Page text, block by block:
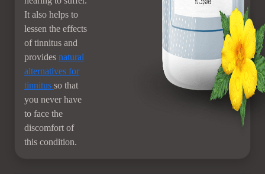
It also helps to
lessen the effects
of tinnitus and
provides natural
alternatives for
tinnitus so that
you never have
to face the
discomfort of
this condition.